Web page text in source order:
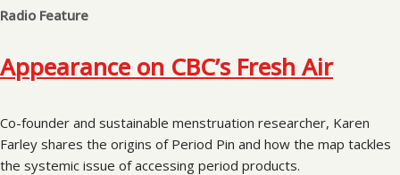
Radio Feature
Appearance on CBC’s Fresh Air
Co-founder and sustainable menstruation researcher, Karen
Farley shares the origins of Period Pin and how the map tackles
the systemic issue of accessing period products.